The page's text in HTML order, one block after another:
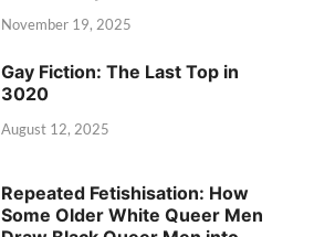
November 19, 2025
Gay Fiction: The Last Top in
3020
August 12, 2025
Repeated Fetishisation: How
Some Older White Queer Men